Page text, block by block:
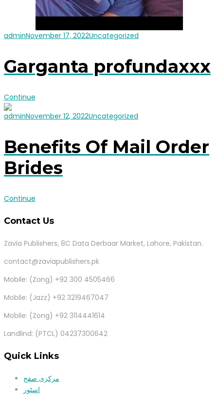
adminNovember 17, 2022Uncategorized
Garganta profundaxxx
Continue
adminNovember 12, 2022Uncategorized
Benefits Of Mail Order
Brides
Continue
Contact Us
Zavia Publishers, 8C Data Derbaar Market, Lahore, Pakistan.
contact@zaviapublishers.pk
Mobile: (Zong) +92 300 4505466
Mobile: (Jazz) +92 3219467047
Mobile: (Zong) +92 3114441614
Landlind: (PTCL) 04237300642
Quick Links
مرکزی صفح
اسٹور